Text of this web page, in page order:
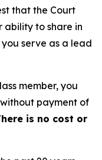
that the Court
ability to share in
serve as a lead
member, you
payment of
is no cost or